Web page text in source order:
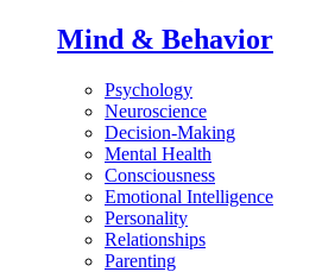
Mind & Behavior
Psychology
Neuroscience
Decision-Making
Mental Health
Consciousness
Emotional Intelligence
Personality
Relationships
Parenting